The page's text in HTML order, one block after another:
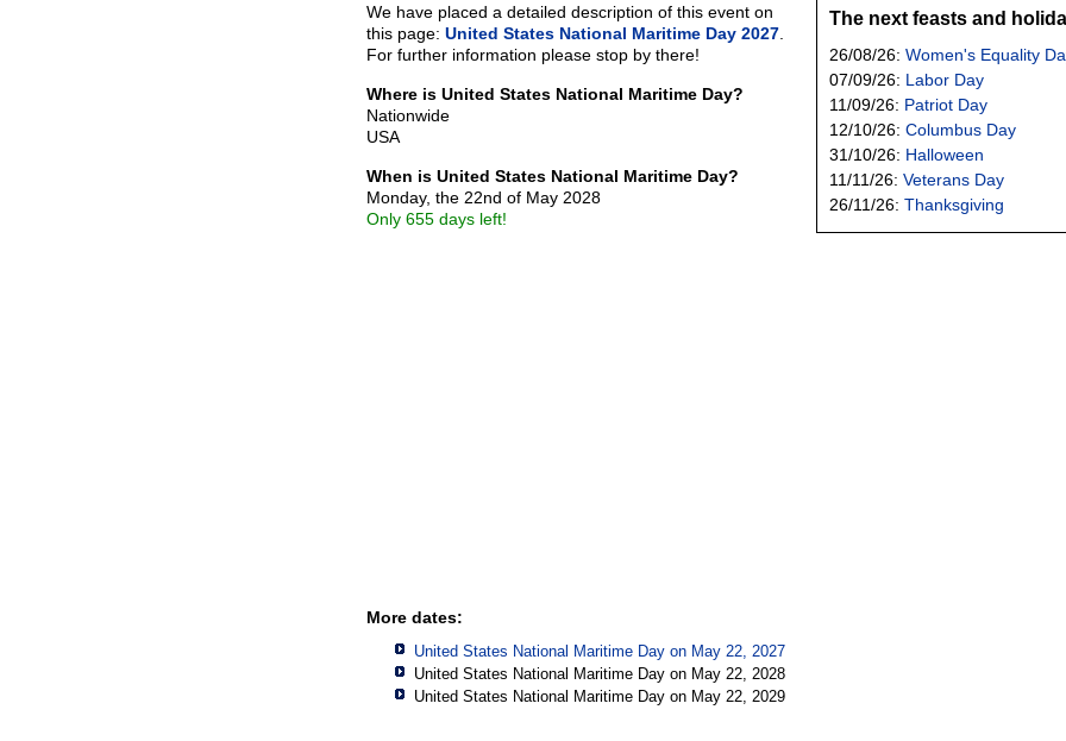
We have placed a detailed description of this event on
this page: United States National Maritime Day 2027
For further information please stop by there!
Where is United States National Maritime Day?
Nationwide
USA
When is United States National Maritime Day?
Monday, the 22nd of May 2028
Only 655 days left!
More dates:
United States National Maritime Day on May 22, 2027
United States National Maritime Day on May 22, 2028
United States National Maritime Day on May 22, 2029
The next feasts and
26/08/26: Women's Equality
07/09/26: Labor Day
11/09/26: Patriot Day
12/10/26: Columbus Day
31/10/26: Halloween
11/11/26: Veterans Day
26/11/26: Thanksgiving